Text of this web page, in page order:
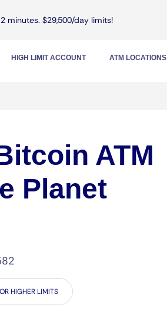
minutes. $29,500/day limits!
HIGH LIMIT ACCOUNT ATM LOCATIONS
ATM
Planet
HIGHER LIMITS